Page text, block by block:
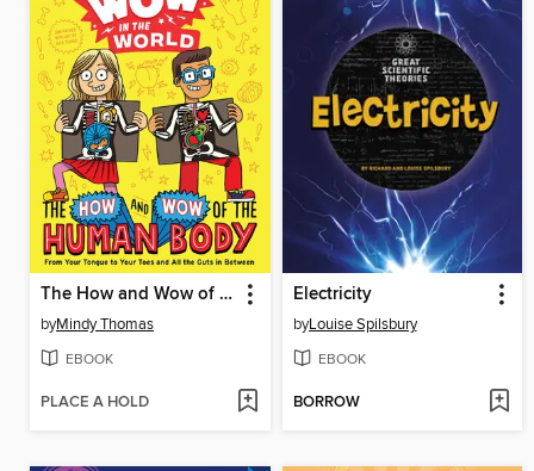
The How and Wow of the Human Body
byMindy Thomas
EBOOK
PLACE A HOLD
Electricity
byLouise Spilsbury
EBOOK
BORROW